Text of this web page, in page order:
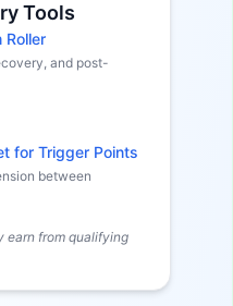
Tools
Roller
and post-
for Trigger Points
between
earn from qualifying